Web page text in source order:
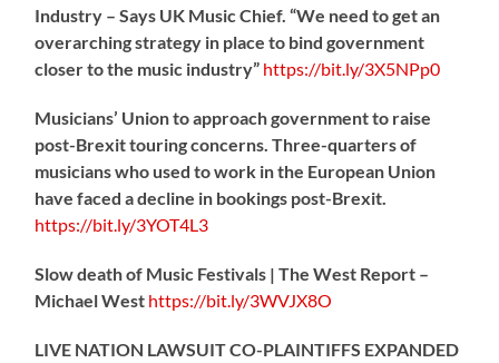
Industry – Says UK Music Chief. “We need to get an
overarching strategy in place to bind government
closer to the music industry” https://bit.ly/3X5NPp0
Musicians’ Union to approach government to raise
post-Brexit touring concerns. Three-quarters of
musicians who used to work in the European Union
have faced a decline in bookings post-Brexit.
https://bit.ly/3YOT4L3
Slow death of Music Festivals | The West Report –
Michael West https://bit.ly/3WVJX8O
LIVE NATION LAWSUIT CO-PLAINTIFFS EXPANDED